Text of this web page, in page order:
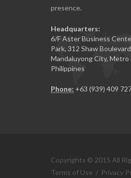
presence.
Headquarters:
6/F Aster Business
Park, 312 Shaw
Mandaluyong City, Metro
Philippines
Phone: +63 (939) 409
Copyrights © 2015 All
Terms of Use / Privacy